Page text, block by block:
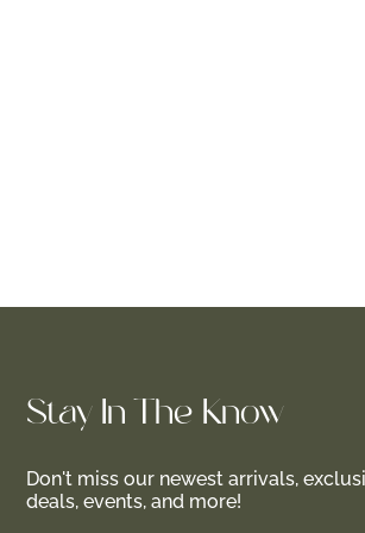
Stay In-The-Know
Don't miss our newest arrivals,
deals, events, and more!